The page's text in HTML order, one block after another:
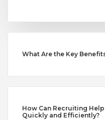
What Are the Key
How Can Recruiting
Quickly and Efficiently?